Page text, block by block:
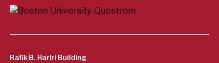
Rafik B. Hariri Building